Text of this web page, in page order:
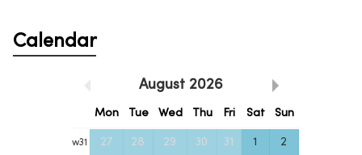
Calendar
August 2026
Mon Tue Wed Thu Fri Sat Sun
w31 27 28 29 30 31 1 2